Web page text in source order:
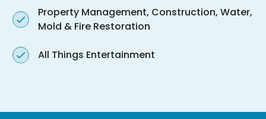
Property Management, Construction, Water,
Mold & Fire Restoration
All Things Entertainment